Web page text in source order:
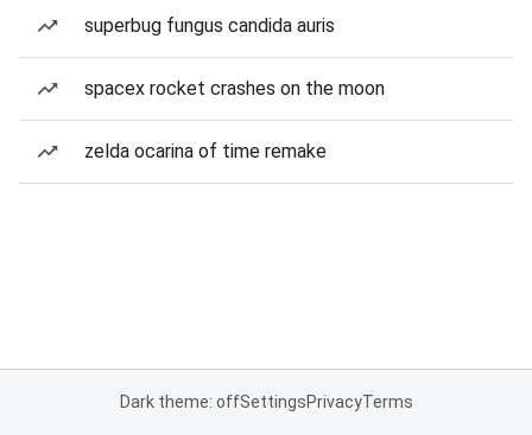
superbug fungus candida auris
spacex rocket crashes on the moon
zelda ocarina of time remake
Dark theme: offSettingsPrivacyTerms